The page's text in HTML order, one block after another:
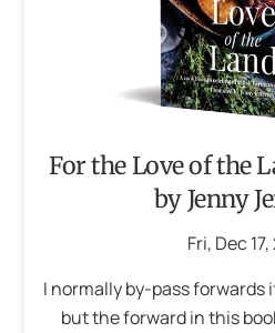
For the Love of the
by Jenny
Fri, Dec 17,
I normally by-pass forwards
but the forward in this